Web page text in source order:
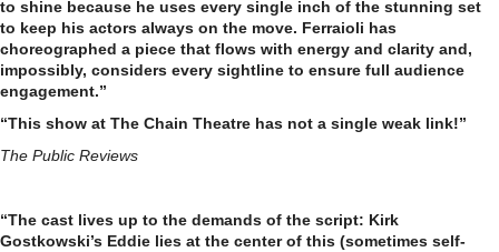
to shine because he uses every single inch of the stunning set
to keep his actors always on the move. Ferraioli has
choreographed a piece that flows with energy and clarity and,
impossibly, considers every sightline to ensure full audience
engagement.”
“This show at The Chain Theatre has not a single weak link!”
The Public Reviews
“The cast lives up to the demands of the script: Kirk
Gostkowski’s Eddie lies at the center of this (sometimes self-